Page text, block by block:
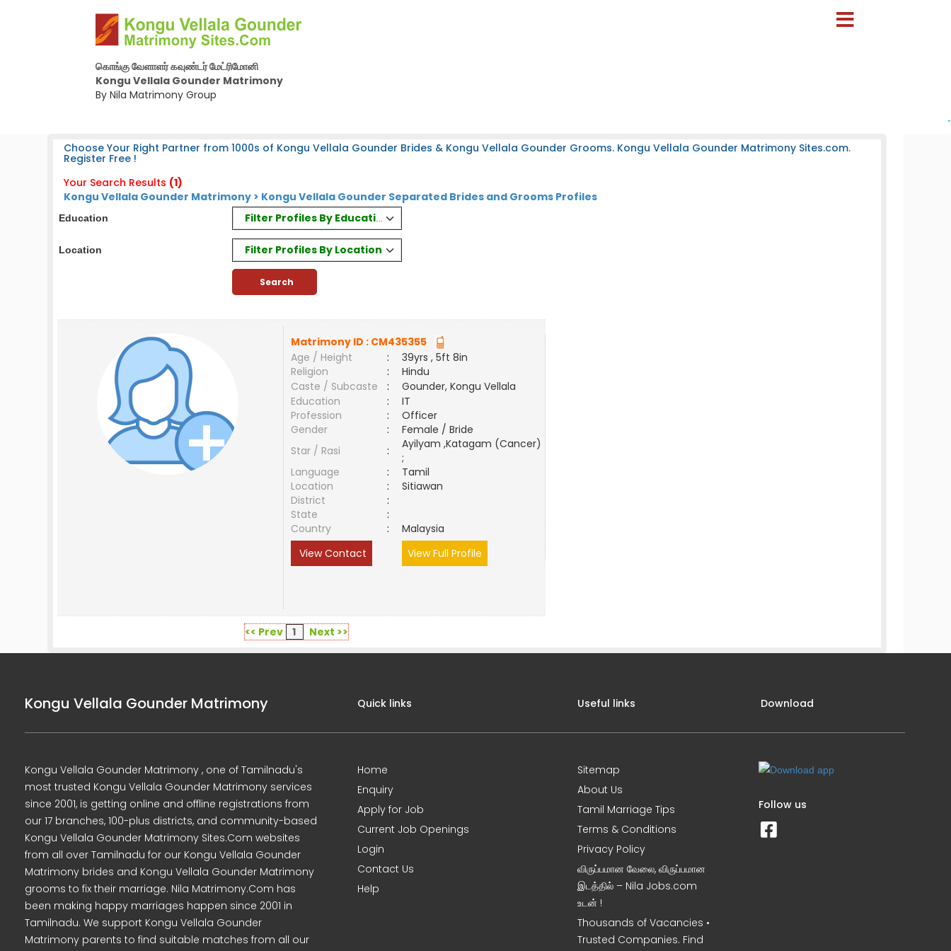
கொங்கு வேளாளர் கவுண்டர் மேட்ரிமோனி
Kongu Vellala Gounder Matrimony
By Nila Matrimony Group
-
Choose Your Right Partner from 1000s of Kongu Vellala Gounder Brides & Kongu Vellala Gounder Grooms. Kongu Vellala Gounder Matrimony Sites.com.
Register Free !
Your Search Results (1)
Kongu Vellala Gounder Matrimony > Kongu Vellala Gounder Separated Brides and Grooms Profiles
Education Filter Profiles By Education
Location Filter Profiles By Location
Matrimony ID : CM435355
Age / Height
:
39yrs , 5ft 8in
Religion
:
Hindu
Caste / Subcaste
:
Gounder, Kongu Vellala
Education
:
IT
Profession
:
Officer
Gender
:
Female / Bride
Star / Rasi
:
Ayilyam ,Katagam (Cancer)
;
Language
:
Tamil
Location
:
Sitiawan
District
:
State
:
Country
:
Malaysia
View Contact
View Full Profile
<< Prev 1 Next >>
Kongu Vellala Gounder Matrimony
Kongu Vellala Gounder Matrimony , one of Tamilnadu's
most trusted Kongu Vellala Gounder Matrimony services
since 2001, is getting online and offline registrations from
our 17 branches, 100-plus districts, and community-based
Kongu Vellala Gounder Matrimony Sites.Com websites
from all over Tamilnadu for our Kongu Vellala Gounder
Matrimony brides and Kongu Vellala Gounder Matrimony
grooms to fix their marriage. Nila Matrimony.Com has
been making happy marriages happen since 2001 in
Tamilnadu. We support Kongu Vellala Gounder
Matrimony parents to find suitable matches from all our
Quick links
Home
Enquiry
Apply for Job
Current Job Openings
Login
Contact Us
Help
Useful links
Sitemap
About Us
Tamil Marriage Tips
Terms & Conditions
Privacy Policy
விருப்பமான வேலை, விருப்பமான
இடத்தில் – Nila Jobs.com
உடன் !
Thousands of Vacancies •
Trusted Companies. Find
Download
Follow us